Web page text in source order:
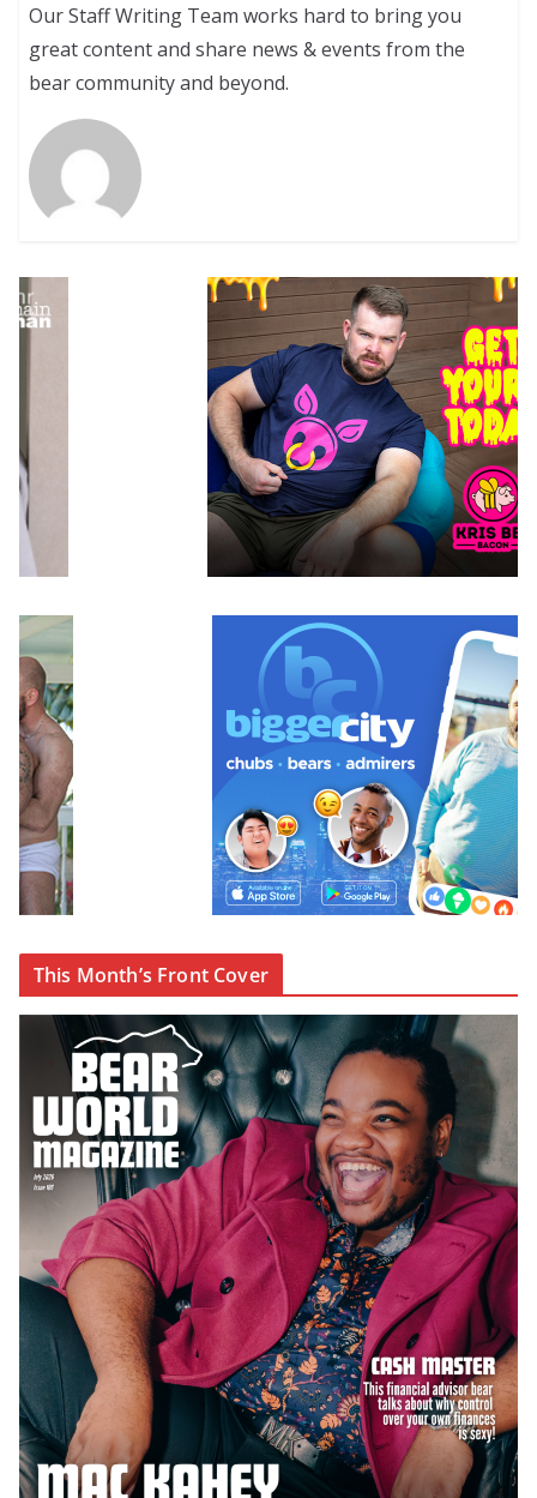
Our Staff Writing Team works hard to bring you
great content and share news & events from the
bear community and beyond.
This Month’s Front Cover